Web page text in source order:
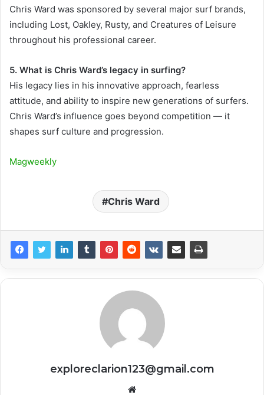
Chris Ward was sponsored by several major surf brands,
including Lost, Oakley, Rusty, and Creatures of Leisure
throughout his professional career.
5. What is Chris Ward’s legacy in surfing?
His legacy lies in his innovative approach, fearless
attitude, and ability to inspire new generations of surfers.
Chris Ward’s influence goes beyond competition — it
shapes surf culture and progression.
Magweekly
Chris Ward
exploreclarion123@gmail.com
Website